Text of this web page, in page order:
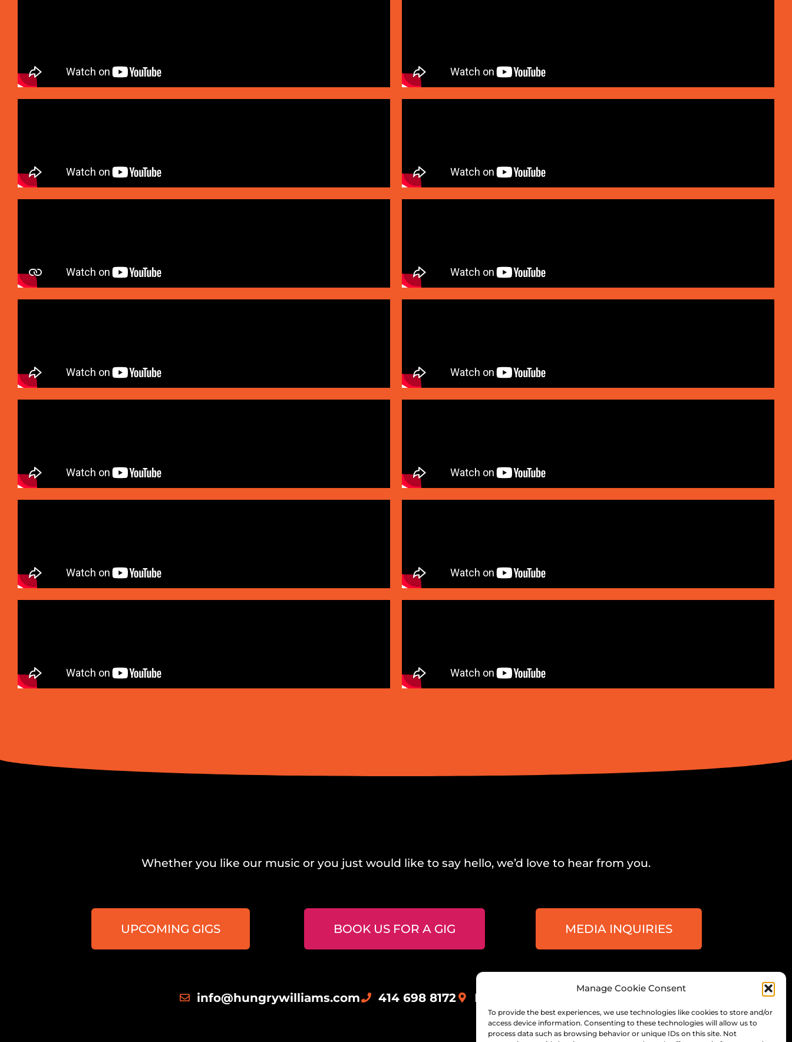
Manage Cookie Consent
To provide the best experiences, we use technologies like cookies to store and/or
access device information. Consenting to these technologies will allow us to
process data such as browsing behavior or unique IDs on this site. Not
Whether you like our music or you just would like to say hello, we’d love to hear from you.
UPCOMING GIGS BOOK US FOR A GIG MEDIA INQUIRIES
info@hungrywilliams.com 414 698 8172 Milwaukee, Wisconsin